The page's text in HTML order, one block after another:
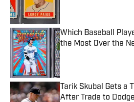
Which Baseball
the Most Over the
Published by on Invalid
Tarik Skubal Gets a
After Trade to